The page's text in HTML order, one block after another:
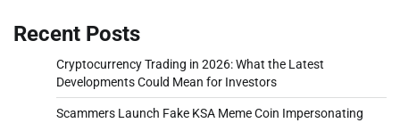
Recent Posts
Cryptocurrency Trading in 2026: What the Latest
Developments Could Mean for Investors
Scammers Launch Fake KSA Meme Coin Impersonating